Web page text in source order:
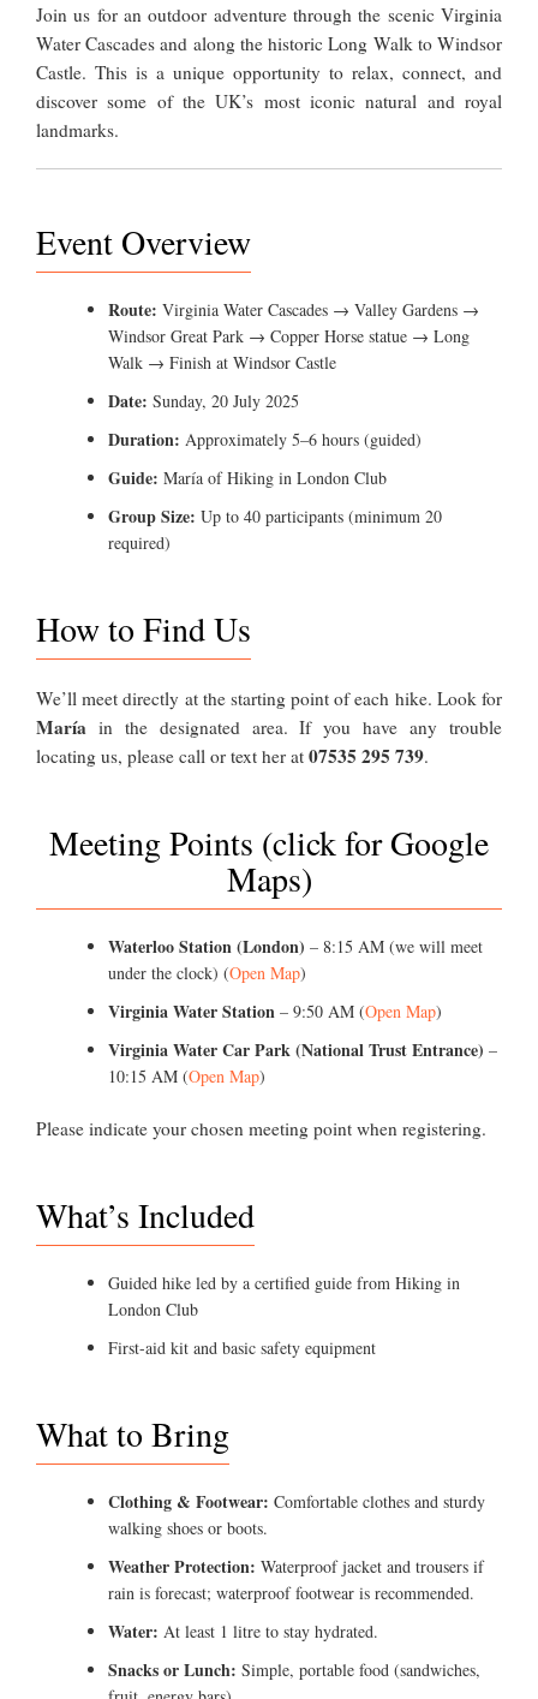
Join us for an outdoor adventure through the scenic Virginia
Water Cascades and along the historic Long Walk to Windsor
Castle. This is a unique opportunity to relax, connect, and
discover some of the UK’s most iconic natural and royal
landmarks.
Event Overview
Route: Virginia Water Cascades → Valley Gardens →
Windsor Great Park → Copper Horse statue → Long
Walk → Finish at Windsor Castle
Date: Sunday, 20 July 2025
Duration: Approximately 5–6 hours (guided)
Guide: María of Hiking in London Club
Group Size: Up to 40 participants (minimum 20
required)
How to Find Us
We’ll meet directly at the starting point of each hike. Look for
María in the designated area. If you have any trouble
locating us, please call or text her at 07535 295 739.
Meeting Points (click for Google
Maps)
Waterloo Station (London) – 8:15 AM (we will meet
under the clock) (Open Map)
Virginia Water Station – 9:50 AM (Open Map)
Virginia Water Car Park (National Trust Entrance) –
10:15 AM (Open Map)
Please indicate your chosen meeting point when registering.
What’s Included
Guided hike led by a certified guide from Hiking in
London Club
First-aid kit and basic safety equipment
What to Bring
Clothing & Footwear: Comfortable clothes and sturdy
walking shoes or boots.
Weather Protection: Waterproof jacket and trousers if
rain is forecast; waterproof footwear is recommended.
Water: At least 1 litre to stay hydrated.
Snacks or Lunch: Simple, portable food (sandwiches,